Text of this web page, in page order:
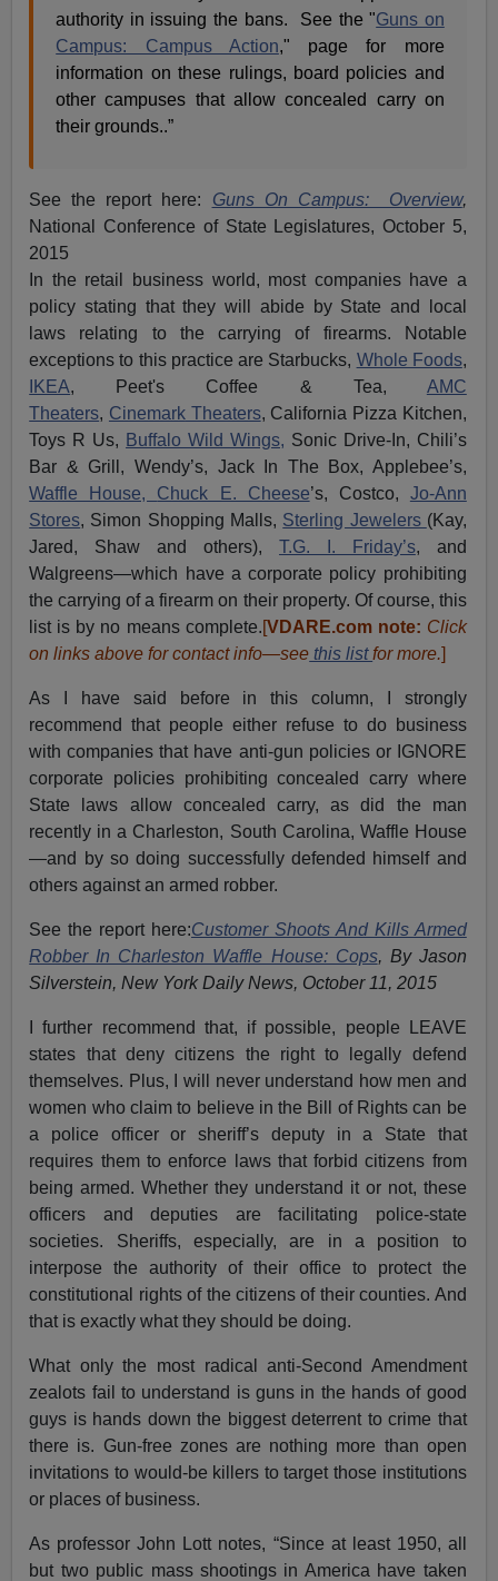
authority in issuing the bans. See the "Guns on
Campus: Campus Action," page for more
information on these rulings, board policies and
other campuses that allow concealed carry on
their grounds..”
See the report here: Guns On Campus: Overview,
National Conference of State Legislatures, October 5,
2015
In the retail business world, most companies have a
policy stating that they will abide by State and local
laws relating to the carrying of firearms. Notable
exceptions to this practice are Starbucks, Whole Foods,
IKEA, Peet's Coffee & Tea, AMC
Theaters, CinemarkTheaters, California Pizza Kitchen,
Toys R Us, Buffalo Wild Wings, Sonic Drive-In, Chili’s
Bar & Grill, Wendy’s, Jack In The Box, Applebee’s,
Waffle House, Chuck E. Cheese’s, Costco, Jo-Ann
Stores, Simon Shopping Malls, Sterling Jewelers (Kay,
Jared, Shaw and others), T.G. I. Friday’s, and
Walgreens—which have a corporate policy prohibiting
the carrying of a firearm on their property. Of course, this
list is by no means complete.[VDARE.com note: Click
on links above for contact info—see this list for more.]
As I have said before in this column, I strongly
recommend that people either refuse to do business
with companies that have anti-gun policies or IGNORE
corporate policies prohibiting concealed carry where
State laws allow concealed carry, as did the man
recently in a Charleston, South Carolina, Waffle House
—and by so doing successfully defended himself and
others against an armed robber.
See the report here:Customer Shoots And Kills Armed
Robber In Charleston Waffle House: Cops, By Jason
Silverstein, New York Daily News, October 11, 2015
I further recommend that, if possible, people LEAVE
states that deny citizens the right to legally defend
themselves. Plus, I will never understand how men and
women who claim to believe in the Bill of Rights can be
a police officer or sheriff’s deputy in a State that
requires them to enforce laws that forbid citizens from
being armed. Whether they understand it or not, these
officers and deputies are facilitating police-state
societies. Sheriffs, especially, are in a position to
interpose the authority of their office to protect the
constitutional rights of the citizens of their counties. And
that is exactly what they should be doing.
What only the most radical anti-Second Amendment
zealots fail to understand is guns in the hands of good
guys is hands down the biggest deterrent to crime that
there is. Gun-free zones are nothing more than open
invitations to would-be killers to target those institutions
or places of business.
As professor John Lott notes, “Since at least 1950, all
but two public mass shootings in America have taken